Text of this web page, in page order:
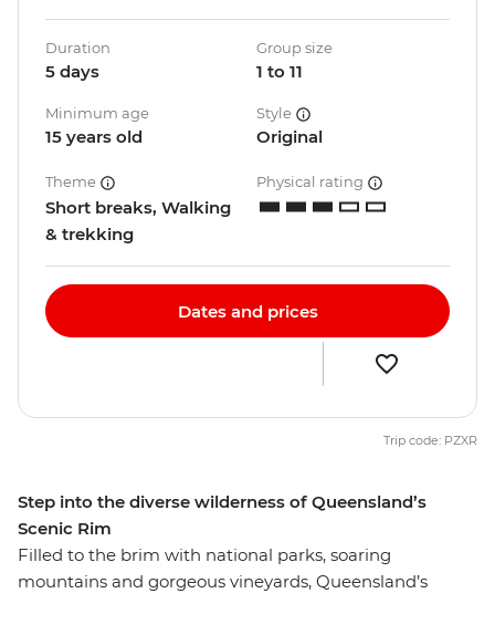
Step into the diverse wilderness of Queensland’s
Scenic Rim
Filled to the brim with national parks, soaring
mountains and gorgeous vineyards, Queensland’s
Duration
5 days
Group size
1 to 11
Minimum age
15 years old
Style
Original
Theme
Short breaks, Walking
& trekking
Physical rating
Dates and prices
Trip code: PZXR